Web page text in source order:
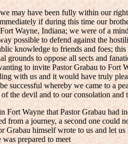
may have been fully within our
if during this time our
Wayne, Indiana; we were of a
possible to defend against the
knowledge to friends and foes;
grounds to oppose all sects and
to invite Pastor Grabau to Fort
with us and it would have truly
successful whereby we came to a
the devil and to our consolation
Fort Wayne that Pastor Grabau had
from a journey, a second one could
Grabau himself wrote to us and let
was prepared to meet